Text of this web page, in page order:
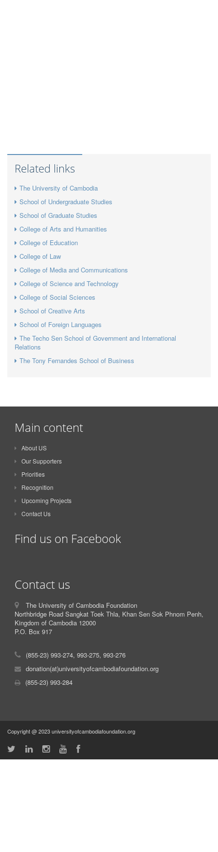
Related links
The University of Cambodia
School of Undergraduate Studies
School of Graduate Studies
College of Arts and Humanities
College of Education
College of Law
College of Media and Communications
College of Science and Technology
College of Social Sciences
School of Creative Arts
School of Foreign Languages
The Techo Sen School of Government and International
Relations
The Tony Fernandes School of Business
Main content
About US
Our Supporters
Priorities
Recognition
Upcoming Projects
Contact Us
Find us on Facebook
Contact us
The University of Cambodia Foundation
Northbridge Road Sangkat Toek Thla, Khan Sen Sok Phnom Penh,
Kingdom of Cambodia 12000
P.O. Box 917
(855-23) 993-274, 993-275, 993-276
donation(at)universityofcambodiafoundation.org
(855-23) 993-284
Copyright @ 2023 universityofcambodiafoundation.org